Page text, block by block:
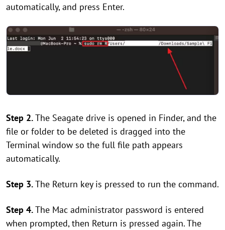
automatically, and press Enter.
Step 2.The Seagate drive is opened in Finder, and the
file or folder to be deleted is dragged into the
Terminal window so the full file path appears
automatically.
Step 3.The Return key is pressed to run the command.
Step 4.The Mac administrator password is entered
when prompted, then Return is pressed again. The